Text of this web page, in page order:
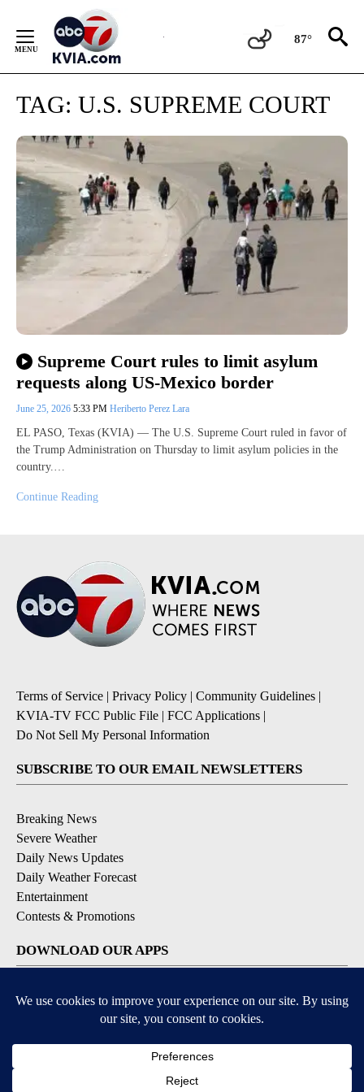
Content
87°
TAG: U.S. SUPREME COURT
Supreme Court rules to limit asylum
requests along US-Mexico border
June 25, 2026 5:33 PM Heriberto Perez Lara
EL PASO, Texas (KVIA) — The U.S. Supreme Court ruled in favor of
the Trump Administration on Thursday to limit asylum policies in the
country.…
Continue Reading
Terms of Service Privacy Policy Community Guidelines
KVIA-TV FCC Public File
FCC Applications
Do Not Sell My Personal Information
SUBSCRIBE TO OUR EMAIL NEWSLETTERS
Breaking News
Severe Weather
Daily News Updates
Daily Weather Forecast
Entertainment
Contests & Promotions
DOWNLOAD OUR APPS
Available for iOS and Android